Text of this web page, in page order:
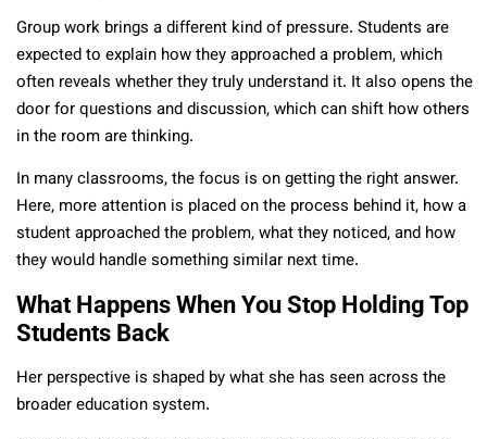
Group work brings a different kind of pressure. Students are
expected to explain how they approached a problem, which
often reveals whether they truly understand it. It also opens the
door for questions and discussion, which can shift how others
in the room are thinking.
In many classrooms, the focus is on getting the right answer.
Here, more attention is placed on the process behind it, how a
student approached the problem, what they noticed, and how
they would handle something similar next time.
What Happens When You Stop Holding Top
Students Back
Her perspective is shaped by what she has seen across the
broader education system.